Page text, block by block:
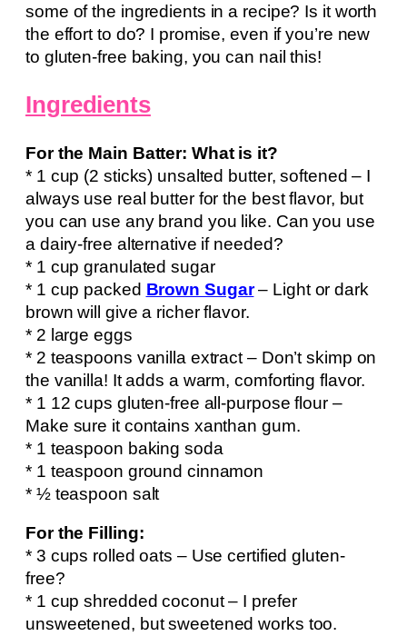
some of the ingredients in a recipe? Is it worth
the effort to do? I promise, even if you’re new
to gluten-free baking, you can nail this!
Ingredients
For the Main Batter: What is it?
* 1 cup (2 sticks) unsalted butter, softened – I
always use real butter for the best flavor, but
you can use any brand you like. Can you use
a dairy-free alternative if needed?
* 1 cup granulated sugar
* 1 cup packed Brown Sugar– Light or dark
brown will give a richer flavor.
* 2 large eggs
* 2 teaspoons vanilla extract – Don’t skimp on
the vanilla! It adds a warm, comforting flavor.
* 1 12 cups gluten-free all-purpose flour –
Make sure it contains xanthan gum.
* 1 teaspoon baking soda
* 1 teaspoon ground cinnamon
* ½ teaspoon salt
For the Filling:
* 3 cups rolled oats – Use certified gluten-
free?
* 1 cup shredded coconut – I prefer
unsweetened, but sweetened works too.